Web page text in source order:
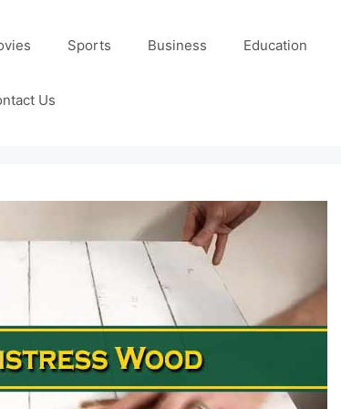
Sports Business Education
Us